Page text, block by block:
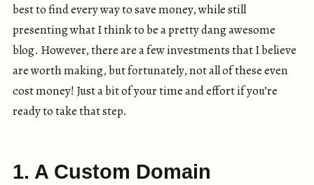
best to find every way to save money, while still
presenting what I think to be a pretty dang awesome
blog. However, there are a few investments that I believe
are worth making, but fortunately, not all of these even
cost money! Just a bit of your time and effort if you’re
ready to take that step.
1. A Custom Domain